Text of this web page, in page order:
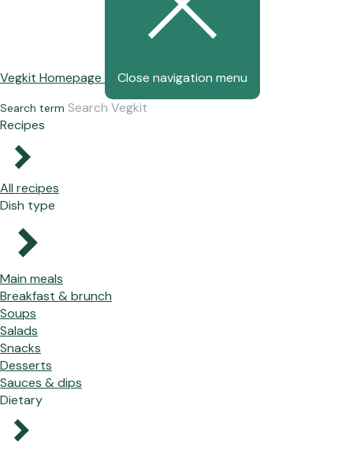
Vegkit Homepage Close navigation menu
Search term
Recipes
All recipes
Dish type
Main meals
Breakfast & brunch
Soups
Salads
Snacks
Desserts
Sauces & dips
Dietary